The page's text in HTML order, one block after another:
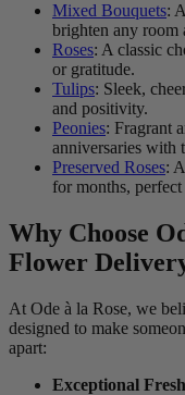
Mixed Bouquets:
brighten any room
Roses: A classic
or gratitude.
Tulips: Sleek,
and positivity.
Peonies: Fragrant
anniversaries with
Preserved Roses:
for months,
Why Choose
Flower
At Ode à la Rose, we
designed to make
apart:
Exceptional